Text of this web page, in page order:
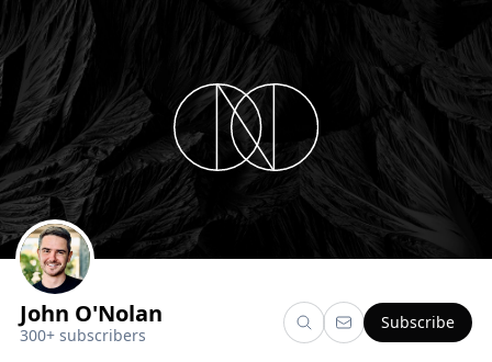
John O'Nolan
300+ subscribers
Subscribe